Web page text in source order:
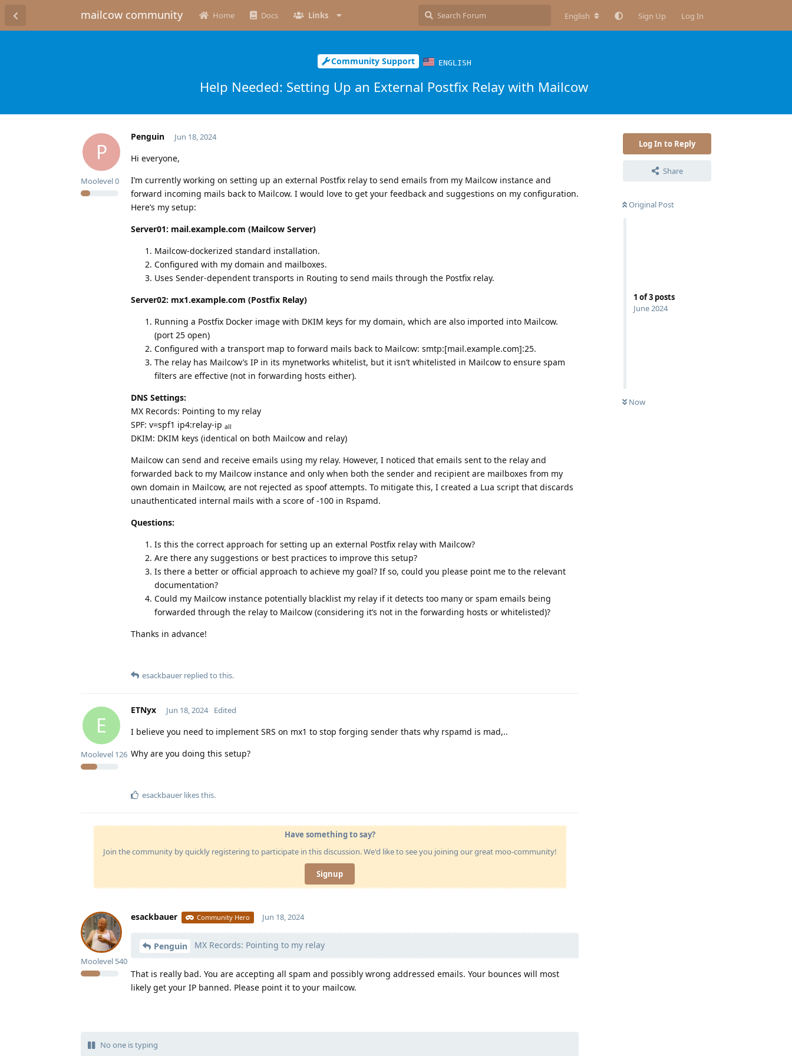
mailcow community Home Docs Links English Sign Up Log In
Community Support ENGLISH
Help Needed: Setting Up an External Postfix Relay with Mailcow
Log In to Reply
Share
Original Post
1 of3 posts
June 2024
Now
P
Penguin
Moolevel0
Jun 18, 2024
Hi everyone,
I’m currently working on setting up an external Postfix relay to send emails from my Mailcow instance and
forward incoming mails back to Mailcow. I would love to get your feedback and suggestions on my configuration.
Here’s my setup:
Server01: mail.example.com (Mailcow Server)
Mailcow-dockerized standard installation.
Configured with my domain and mailboxes.
Uses Sender-dependent transports in Routing to send mails through the Postfix relay.
Server02: mx1.example.com (Postfix Relay)
Running a Postfix Docker image with DKIM keys for my domain, which are also imported into Mailcow.
(port 25 open)
Configured with a transport map to forward mails back to Mailcow: smtp:[mail.example.com]:25.
The relay has Mailcow’s IP in its mynetworks whitelist, but it isn’t whitelisted in Mailcow to ensure spam
filters are effective (not in forwarding hosts either).
DNS Settings:
MX Records: Pointing to my relay
SPF: v=spf1 ip4:relay-ip all
DKIM: DKIM keys (identical on both Mailcow and relay)
Mailcow can send and receive emails using my relay. However, I noticed that emails sent to the relay and
forwarded back to my Mailcow instance and only when both the sender and recipient are mailboxes from my
own domain in Mailcow, are not rejected as spoof attempts. To mitigate this, I created a Lua script that discards
unauthenticated internal mails with a score of -100 in Rspamd.
Questions:
Is this the correct approach for setting up an external Postfix relay with Mailcow?
Are there any suggestions or best practices to improve this setup?
Is there a better or official approach to achieve my goal? If so, could you please point me to the relevant
documentation?
Could my Mailcow instance potentially blacklist my relay if it detects too many or spam emails being
forwarded through the relay to Mailcow (considering it’s not in the forwarding hosts or whitelisted)?
Thanks in advance!
esackbauer replied to this.
E
ETNyx
Moolevel 126
Jun 18, 2024 Edited
I believe you need to implement SRS on mx1 to stop forging sender thats why rspamd is mad,..
Why are you doing this setup?
esackbauer likes this.
Have something to say?
Join the community by quickly registering to participate in this discussion. We'd like to see you joining our great moo-community!
Signup
esackbauer Community Hero
Moolevel 540
Jun 18, 2024
Penguin MX Records: Pointing to my relay
That is really bad. You are accepting all spam and possibly wrong addressed emails. Your bounces will most
likely get your IP banned. Please point it to your mailcow.
No one is typing